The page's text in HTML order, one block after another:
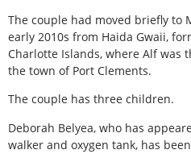
The couple had moved briefly to
early 2010s from Haida Gwaii,
Charlotte Islands, where Alf was
the town of Port Clements.
The couple has three children.
Deborah Belyea, who has
walker and oxygen tank, has